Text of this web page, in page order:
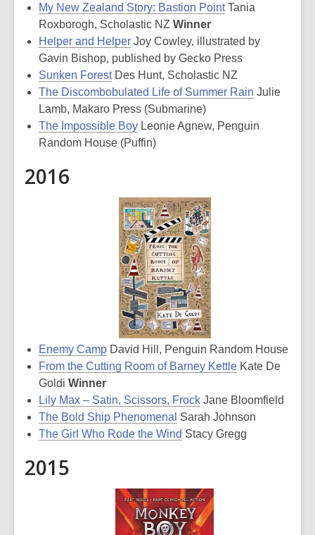
My New Zealand Story: Bastion PointTania
Roxborogh, Scholastic NZ Winner
Helper and Helper Joy Cowley, illustrated by
Gavin Bishop, published by Gecko Press
Sunken ForestDes Hunt, Scholastic NZ
The Discombobulated Life of Summer Rain Julie
Lamb, Makaro Press (Submarine)
The Impossible Boy Leonie Agnew, Penguin
Random House (Puffin)
2016
Enemy Camp David Hill, Penguin Random House
From the Cutting Room of Barney Kettle Kate De
Goldi Winner
Lily Max – Satin, Scissors, Frock Jane Bloomfield
The Bold Ship Phenomenal Sarah Johnson
The Girl Who Rode the Wind Stacy Gregg
2015